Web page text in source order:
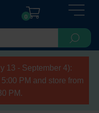
0
13 - September 4):
PM and store from
PM.